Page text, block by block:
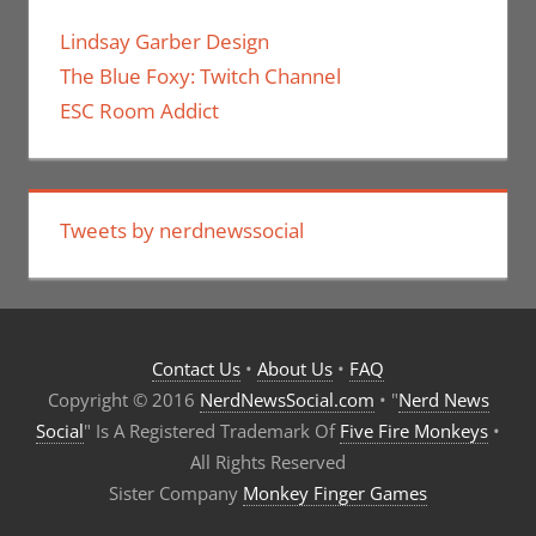
Lindsay Garber Design
The Blue Foxy: Twitch Channel
ESC Room Addict
Tweets by nerdnewssocial
Contact Us • About Us • FAQ
Copyright © 2016 NerdNewsSocial.com • "Nerd News
Social" Is A Registered Trademark Of Five Fire Monkeys •
All Rights Reserved
Sister Company Monkey Finger Games